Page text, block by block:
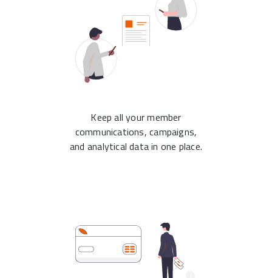
Keep all your member
communications, campaigns,
and analytical data in one place.